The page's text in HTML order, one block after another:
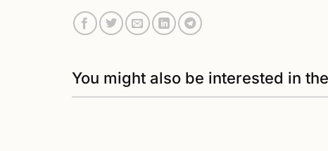
You might also be interested in